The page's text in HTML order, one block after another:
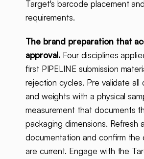
Target's barcode placement
requirements.
The brand preparation that
approval. Four disciplines
first PIPELINE submission
rejection cycles. Pre validate all
and weights with a physical
measurement that documents
packaging dimensions. Refresh
documentation and confirm the
are current. Engage with the